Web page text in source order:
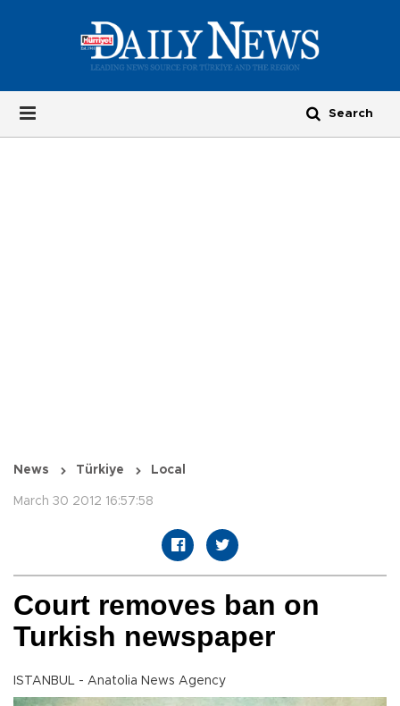
News Türkiye Local
March 30 2012 16:57:58
Court removes ban on
Turkish newspaper
ISTANBUL - Anatolia News Agency